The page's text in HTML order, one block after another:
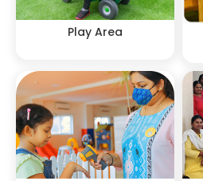
Play Area